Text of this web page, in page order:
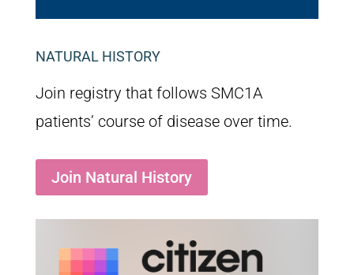
NATURAL HISTORY
Join registry that follows SMC1A
patients’ course of disease over time.
Join Natural History